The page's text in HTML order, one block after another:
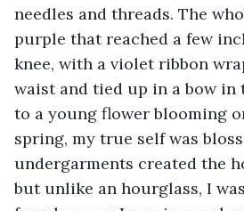
needles and threads. The
purple that reached a few
knee, with a violet ribbon
waist and tied up in a bow in
to a young flower blooming
spring, my true self was
undergarments created the
but unlike an hourglass, I